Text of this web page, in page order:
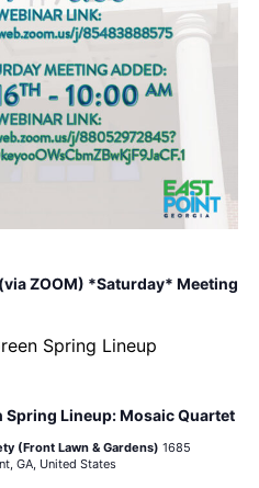
ZOOM) *Saturday* Meeting
Spring Lineup: Mosaic Quartet
(Front Lawn & Gardens) 1685
GA, United States